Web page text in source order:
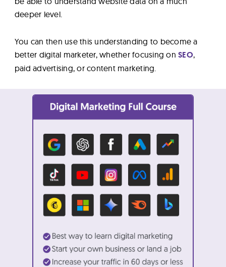
deeper level.
You can then use this understanding to become a
better digital marketer, whether focusing onSEO,
paid advertising, or content marketing.